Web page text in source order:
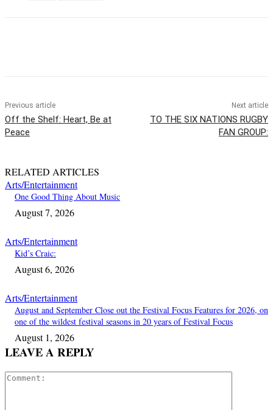
Previous article
Off the Shelf: Heart, Be at
Peace
Next article
TO THE SIX NATIONS RUGBY
FAN GROUP:
RELATED ARTICLES
Arts/Entertainment
One Good Thing About Music
August 7, 2026
Arts/Entertainment
Kid’s Craic:
August 6, 2026
Arts/Entertainment
August and September Close out the Festival Focus Features for 2026, on
one of the wildest festival seasons in 20 years of Festival Focus
August 1, 2026
LEAVE A REPLY